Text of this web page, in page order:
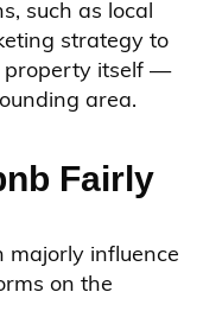
such as local
strategy to
property itself —
area.
Fairly
majorly influence
on the